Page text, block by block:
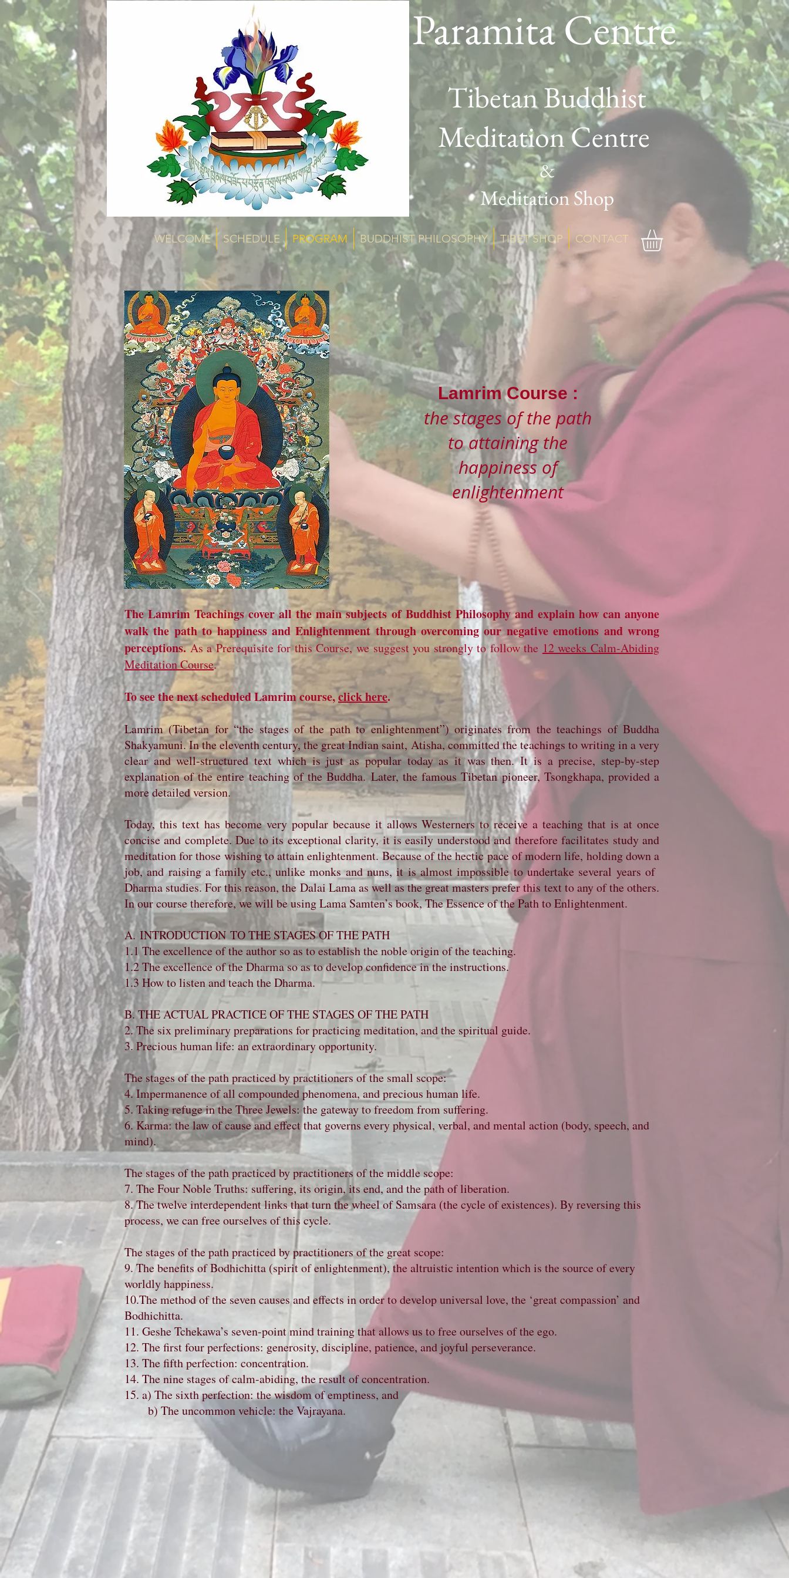
Paramita Centre
Tibetan Buddhist
Meditation Centre
&
Meditation Shop
WELCOME SCHEDULE PROGRAM BUDDHIST PHILOSOPHY TIBET SHOP CONTACT
Lamrim Course :
the stages of the path
to attaining the
happiness of
enlightenment
The Lamrim Teachings cover all the main subjects of Buddhist Philosophy and explain how can anyone
walk the path to happiness and Enlightenment through overcoming our negative emotions and wrong
perceptions.As a Prerequisite for this Course, we suggest you strongly to follow the 12 weeks Calm-Abiding
Meditation Course.
To see the next scheduled Lamrim course,click here.
Lamrim (Tibetan for “the stages of the path to enlightenment”) originates from the teachings of Buddha
Shakyamuni. In the eleventh century, the great Indian saint, Atisha, committed the teachings to writing in a very
clear and well-structured text which is just as popular today as it was then. It is a precise, step-by-step
explanation of the entire teaching of the Buddha. Later, the famous Tibetan pioneer, Tsongkhapa, provided a
more detailed version.
Today, this text has become very popular because it allows Westerners to receive a teaching that is at once
concise and complete. Due to its exceptional clarity, it is easily understood and therefore facilitates study and
meditation for those wishing to attain enlightenment. Because of the hectic pace of modern life, holding down a
job, and raising a family etc., unlike monks and nuns, it is almost impossible to undertake several years of
Dharma studies. For this reason, the Dalai Lama as well as the great masters prefer this text to any of the others.
In our course therefore, we will be using Lama Samten’s book, The Essence of the Path to Enlightenment.
A. INTRODUCTION TO THE STAGES OF THE PATH
1.1 The excellence of the author so as to establish the noble origin of the teaching.
1.2 The excellence of the Dharma so as to develop confidence in the instructions.
1.3 How to listen and teach the Dharma.
B. THE ACTUAL PRACTICE OF THE STAGES OF THE PATH
2. The six preliminary preparations for practicing meditation, and the spiritual guide.
3. Precious human life: an extraordinary opportunity.
The stages of the path practiced by practitioners of the small scope:
4. Impermanence of all compounded phenomena, and precious human life.
5. Taking refuge in the Three Jewels: the gateway to freedom from suffering.
6. Karma: the law of cause and effect that governs every physical, verbal, and mental action (body, speech, and
mind).
The stages of the path practiced by practitioners of the middle scope:
7. The Four Noble Truths: suffering, its origin, its end, and the path of liberation.
8. The twelve interdependent links that turn the wheel of Samsara (the cycle of existences). By reversing this
process, we can free ourselves of this cycle.
The stages of the path practiced by practitioners of the great scope:
9. The benefits of Bodhichitta (spirit of enlightenment), the altruistic intention which is the source of every
worldly happiness.
10.The method of the seven causes and effects in order to develop universal love, the ‘great compassion’ and
Bodhichitta.
11. Geshe Tchekawa’s seven-point mind training that allows us to free ourselves of the ego.
12. The first four perfections: generosity, discipline, patience, and joyful perseverance.
13. The fifth perfection: concentration.
14. The nine stages of calm-abiding, the result of concentration.
15. a) The sixth perfection: the wisdom of emptiness, and
b) The uncommon vehicle: the Vajrayana.